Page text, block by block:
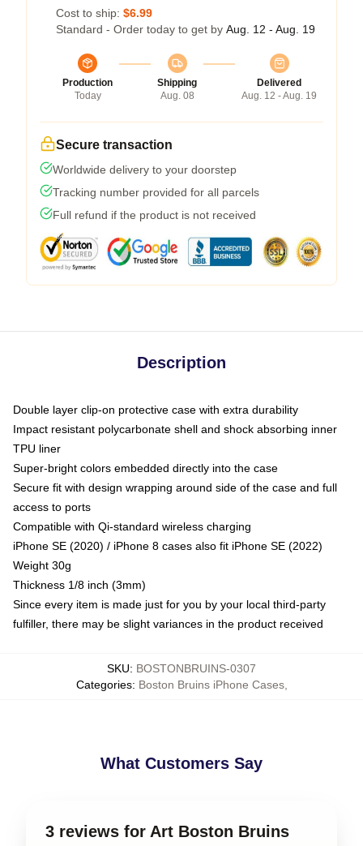
Cost to ship: $6.99
Standard - Order today to get by Aug. 12 - Aug. 19
Production
Today
Shipping
Aug. 08
Delivered
Aug. 12 - Aug. 19
Secure transaction
Worldwide delivery to your doorstep
Tracking number provided for all parcels
Full refund if the product is not received
Description
Double layer clip-on protective case with extra durability
Impact resistant polycarbonate shell and shock absorbing inner
TPU liner
Super-bright colors embedded directly into the case
Secure fit with design wrapping around side of the case and full
access to ports
Compatible with Qi-standard wireless charging
iPhone SE (2020) / iPhone 8 cases also fit iPhone SE (2022)
Weight 30g
Thickness 1/8 inch (3mm)
Since every item is made just for you by your local third-party
fulfiller, there may be slight variances in the product received
SKU: BOSTONBRUINS-0307
Categories: Boston Bruins iPhone Cases,
What Customers Say
3 reviews for Art Boston Bruins